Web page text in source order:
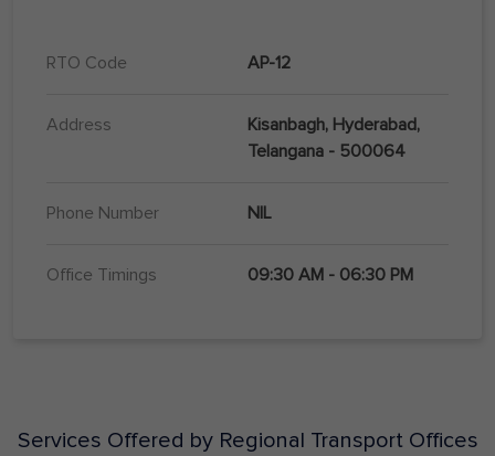
RTO Code AP-12
Address
Kisanbagh, Hyderabad,
Telangana - 500064
Phone Number NIL
Office Timings 09:30 AM - 06:30 PM
Services Offered by Regional Transport Offices